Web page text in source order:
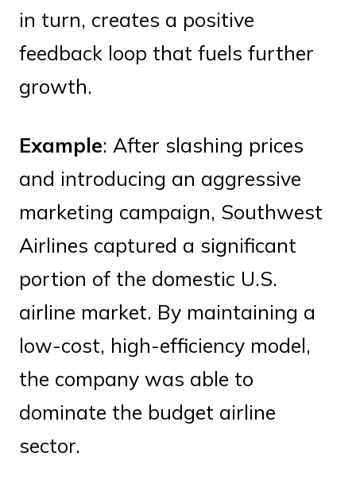
in turn, creates a positive
feedback loop that fuels further
growth.
Example: After slashing prices
and introducing an aggressive
marketing campaign, Southwest
Airlines captured a significant
portion of the domestic U.S.
airline market. By maintaining a
low-cost, high-efficiency model,
the company was able to
dominate the budget airline
sector.